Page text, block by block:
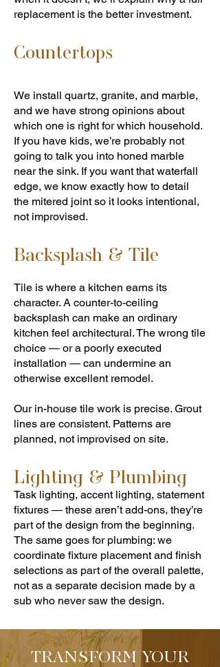
replacement is the better investment.
Countertops
We install quartz, granite, and marble,
and we have strong opinions about
which one is right for which household.
If you have kids, we’re probably not
going to talk you into honed marble
near the sink. If you want that waterfall
edge, we know exactly how to detail
the mitered joint so it looks intentional,
not improvised.
Backsplash & Tile
Tile is where a kitchen earns its
character. A counter-to-ceiling
backsplash can make an ordinary
kitchen feel architectural. The wrong tile
choice — or a poorly executed
installation — can undermine an
otherwise excellent remodel.
Our in-house tile work is precise. Grout
lines are consistent. Patterns are
planned, not improvised on site.
Lighting & Plumbing
Task lighting, accent lighting, statement
fixtures — these aren’t add-ons, they’re
part of the design from the beginning.
The same goes for plumbing: we
coordinate fixture placement and finish
selections as part of the overall palette,
not as a separate decision made by a
sub who never saw the design.
TRANSFORM YOUR